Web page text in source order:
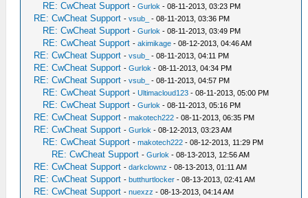
RE: CwCheat Support -Gurlok - 08-11-2013, 03:23 PM
RE: CwCheat Support -vsub_ - 08-11-2013, 03:36 PM
RE: CwCheat Support -Gurlok - 08-11-2013, 03:49 PM
RE: CwCheat Support -akimikage - 08-12-2013, 04:46 AM
RE: CwCheat Support -vsub_ - 08-11-2013, 04:11 PM
RE: CwCheat Support -Gurlok - 08-11-2013, 04:34 PM
RE: CwCheat Support -vsub_ - 08-11-2013, 04:57 PM
RE: CwCheat Support -Ultimacloud123 - 08-11-2013, 05:00 PM
RE: CwCheat Support -Gurlok - 08-11-2013, 05:16 PM
RE: CwCheat Support -makotech222 - 08-11-2013, 06:35 PM
RE: CwCheat Support -Gurlok - 08-12-2013, 03:23 AM
RE: CwCheat Support -makotech222 - 08-12-2013, 11:29 PM
RE: CwCheat Support -Gurlok - 08-13-2013, 12:56 AM
RE: CwCheat Support -darkclownz - 08-13-2013, 01:11 AM
RE: CwCheat Support -butthurtlocker - 08-13-2013, 02:41 AM
RE: CwCheat Support -nuexzz - 08-13-2013, 04:14 AM